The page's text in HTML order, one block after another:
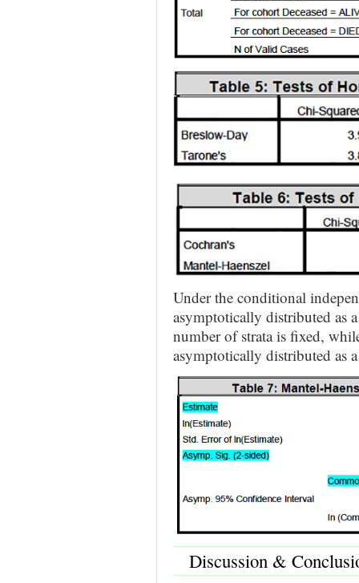
Under the conditional
asymptotically distributed as
number of strata is fixed,
asymptotically distributed as
Discussion &